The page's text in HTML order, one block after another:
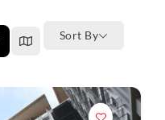
Sort By